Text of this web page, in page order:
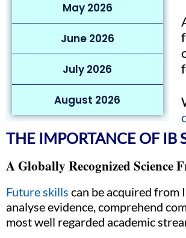
May 2026
June 2026
July 2026
August 2026
THE IMPORTANCE OF IB
A Globally Recognized Science
Future skills can be acquired from
analyse evidence, comprehend
most well regarded academic